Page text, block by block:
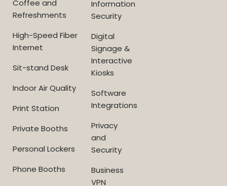
Coffee and
Refreshments
High-Speed Fiber
Internet
Sit-stand Desk
Indoor Air Quality
Print Station
Private Booths
Personal Lockers
Phone Booths
Information
Security
Digital
Signage &
Interactive
Kiosks
Software
Integrations
Privacy
and
Security
Business
VPN